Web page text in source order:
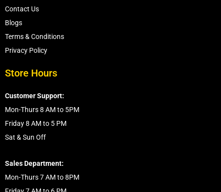
Contact Us
Blogs
Terms & Conditions
Privacy Policy
Store Hours
Customer Support:
Mon-Thurs 8 AM to 5PM
Friday 8 AM to 5 PM
Sat & Sun Off
Sales Department:
Mon-Thurs 7 AM to 8PM